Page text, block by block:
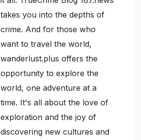
takes you into the depths of
crime. And for those who
want to travel the world,
wanderlust.plus offers the
opportunity to explore the
world, one adventure at a
time. It's all about the love of
exploration and the joy of
discovering new cultures and